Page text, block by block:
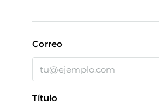
Correo
Título